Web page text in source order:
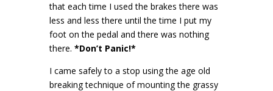
that each time I used the brakes there was
less and less there until the time I put my
foot on the pedal and there was nothing
there. *Don’t Panic!*
I came safely to a stop using the age old
breaking technique of mounting the grassy